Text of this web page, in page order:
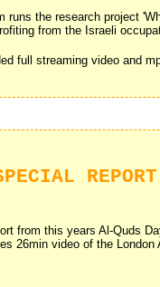
runs the research project
from the Israeli
full streaming video and
from this years Al-Quds
26min video of the London